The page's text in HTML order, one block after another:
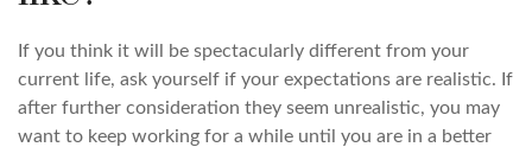
If you think it will be spectacularly different from your
current life, ask yourself if your expectations are realistic. If
after further consideration they seem unrealistic, you may
want to keep working for a while until you are in a better